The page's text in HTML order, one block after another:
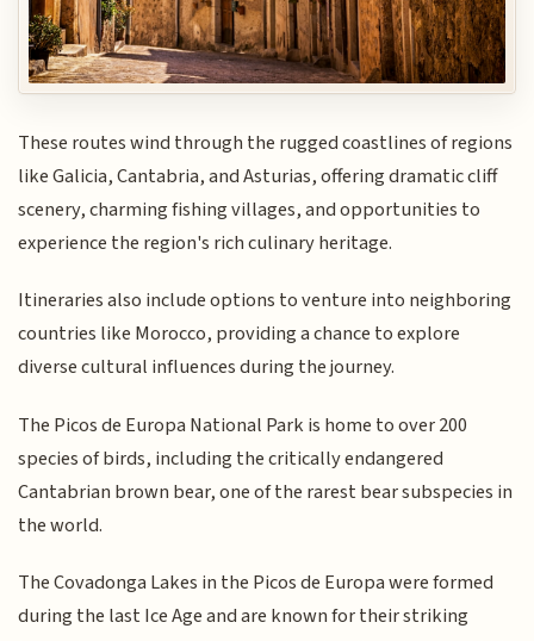
These routes wind through the rugged coastlines of regions
like Galicia, Cantabria, and Asturias, offering dramatic cliff
scenery, charming fishing villages, and opportunities to
experience the region's rich culinary heritage.
Itineraries also include options to venture into neighboring
countries like Morocco, providing a chance to explore
diverse cultural influences during the journey.
The Picos de Europa National Park is home to over 200
species of birds, including the critically endangered
Cantabrian brown bear, one of the rarest bear subspecies in
the world.
The Covadonga Lakes in the Picos de Europa were formed
during the last Ice Age and are known for their striking